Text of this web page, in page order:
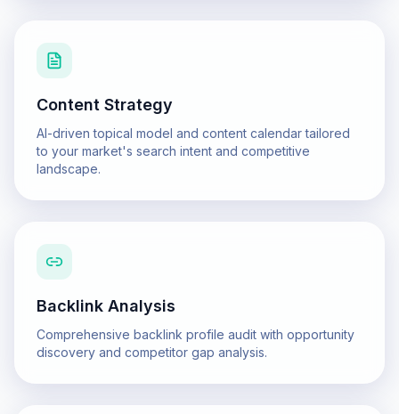
Content Strategy
AI-driven topical model and content calendar tailored
to your market's search intent and competitive
landscape.
Backlink Analysis
Comprehensive backlink profile audit with opportunity
discovery and competitor gap analysis.